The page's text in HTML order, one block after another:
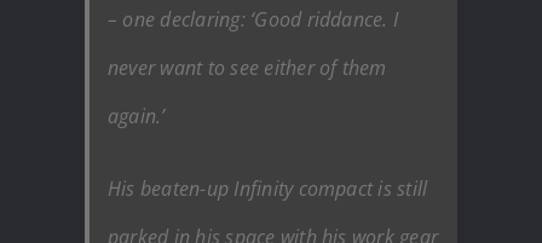
– one declaring: ‘Good riddance. I
never want to see either of them
again.’
His beaten-up Infinity compact is still
parked in his space with his work gear